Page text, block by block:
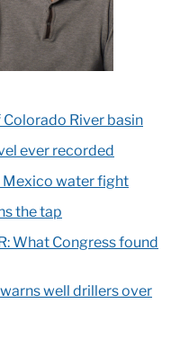
River basin
ever recorded
Mexico water fight
the tap
What Congress found
well drillers over